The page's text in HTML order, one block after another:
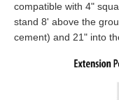
compatible with 4"
stand 8' above the
cement) and 21" into